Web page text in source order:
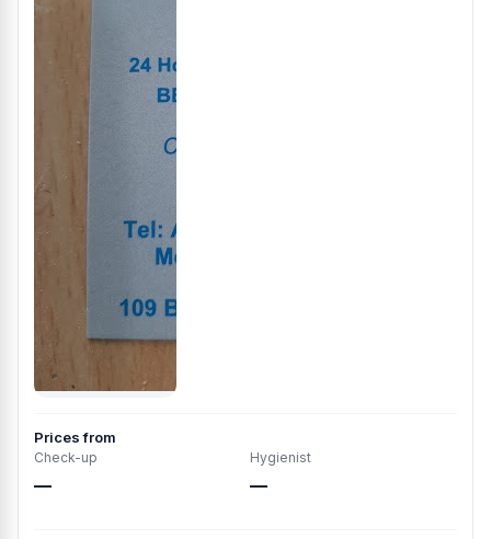
Prices from
Check-up
—
Hygienist
—